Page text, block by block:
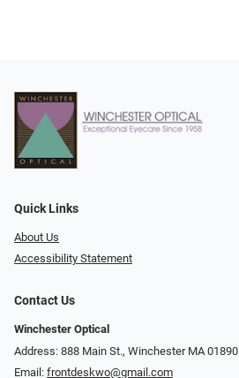
Quick Links
About Us
Accessibility Statement
Contact Us
Winchester Optical
Address: 888 Main St., Winchester MA 01890
Email: frontdeskwo@gmail.com